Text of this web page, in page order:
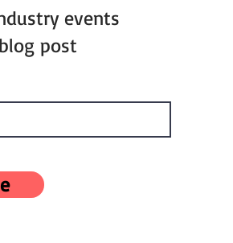
events
post